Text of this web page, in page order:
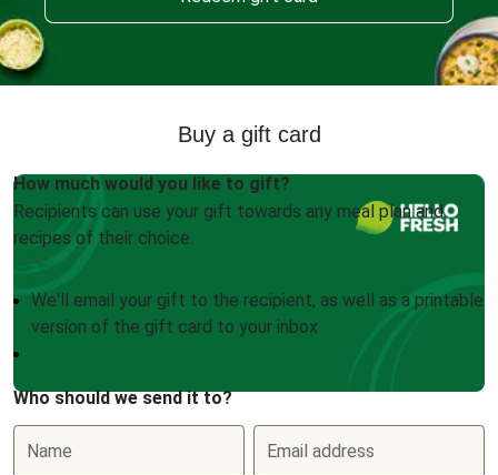
Buy a gift card
How much would you like to gift?
Recipients can use your gift towards any meal plan and
recipes of their choice.
We'll email your gift to the recipient, as well as a printable
version of the gift card to your inbox
Who should we send it to?
Name Email address